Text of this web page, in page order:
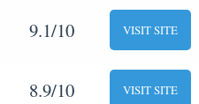
9.1/10 VISIT SITE
8.9/10 VISIT SITE